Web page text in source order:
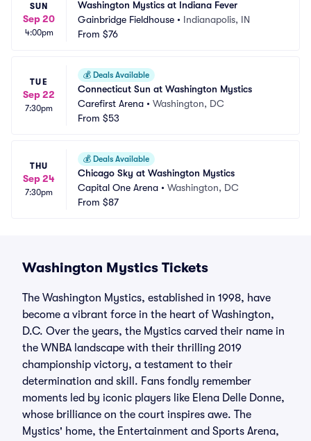
SUN
Sep 20
4:00pm
Washington Mystics at Indiana Fever
Gainbridge Fieldhouse • Indianapolis, IN
From $76
TUE
Sep 22
7:30pm
💰 Deals Available
Connecticut Sun at Washington Mystics
Carefirst Arena • Washington, DC
From $53
THU
Sep 24
7:30pm
💰 Deals Available
Chicago Sky at Washington Mystics
Capital One Arena • Washington, DC
From $87
Washington Mystics Tickets
The Washington Mystics, established in 1998, have
become a vibrant force in the heart of Washington,
D.C. Over the years, the Mystics carved their name in
the WNBA landscape with their thrilling 2019
championship victory, a testament to their
determination and skill. Fans fondly remember
moments led by iconic players like Elena Delle Donne,
whose brilliance on the court inspires awe. The
Mystics' home, the Entertainment and Sports Arena,